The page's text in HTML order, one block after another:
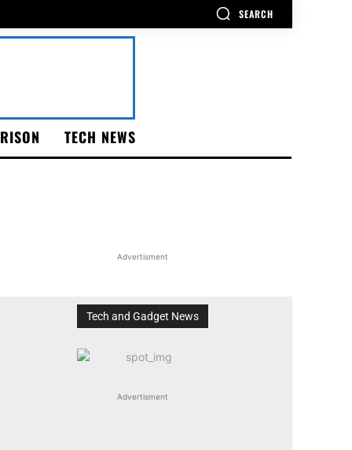
SEARCH
TECH NEWS
Advertisment
Tech and Gadget News
Advertisment